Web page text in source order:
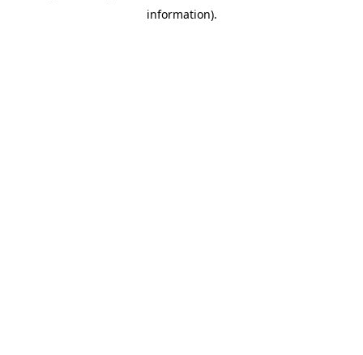
information).